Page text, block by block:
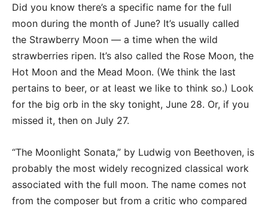
Did you know there’s a specific name for the full
moon during the month of June? It’s usually called
the Strawberry Moon — a time when the wild
strawberries ripen. It’s also called the Rose Moon, the
Hot Moon and the Mead Moon. (We think the last
pertains to beer, or at least we like to think so.) Look
for the big orb in the sky tonight, June 28. Or, if you
missed it, then on July 27.
“The Moonlight Sonata,” by Ludwig von Beethoven, is
probably the most widely recognized classical work
associated with the full moon. The name comes not
from the composer but from a critic who compared